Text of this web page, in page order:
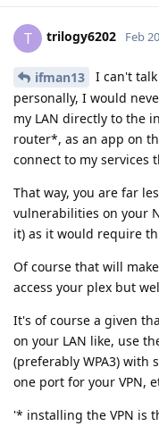
T trilogy6202 Feb
ifman13
I can't
personally, I would
my LAN directly to the
router*, as an app on
connect to my services
That way, you are far
vulnerabilities on your
it) as it would require
Of course that will
access your plex but
It's of course a given
on your LAN like, use
(preferably WPA3) with
one port for your VPN,
'* installing the VPN is